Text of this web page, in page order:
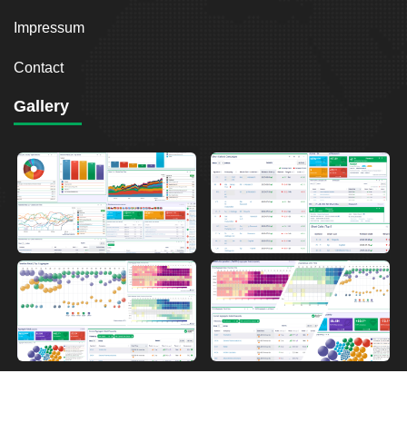
Impressum
Contact
Gallery